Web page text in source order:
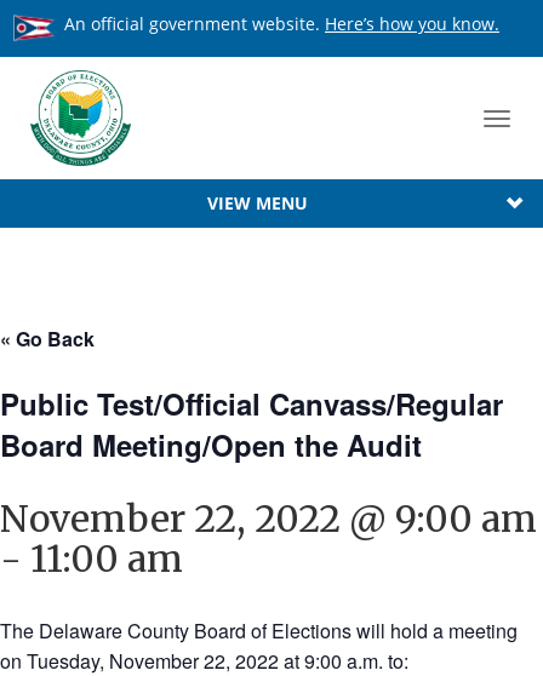
An official government website. Here’s how you know.
VIEW MENU
« Go Back
Public Test/Official Canvass/Regular
Board Meeting/Open the Audit
November 22, 2022 @ 9:00 am
- 11:00 am
The Delaware County Board of Elections will hold a meeting
on Tuesday, November 22, 2022 at 9:00 a.m. to: